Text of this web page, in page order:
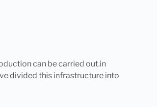
can be carried out.in
divided this infrastructure into